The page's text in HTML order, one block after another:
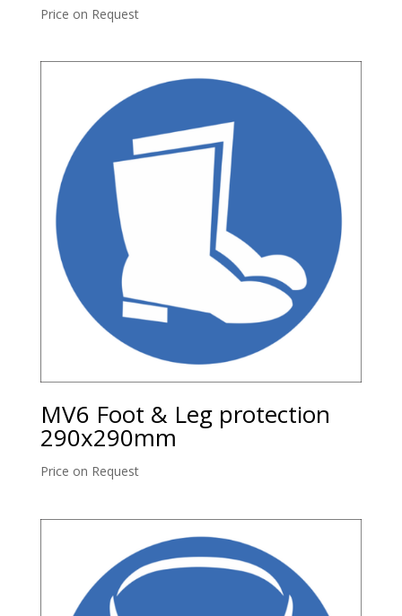
Price on Request
MV6 Foot & Leg protection
290x290mm
Price on Request